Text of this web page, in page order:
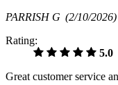
PARRISH G (2/10/2026)
Rating:
5.0
Great customer service